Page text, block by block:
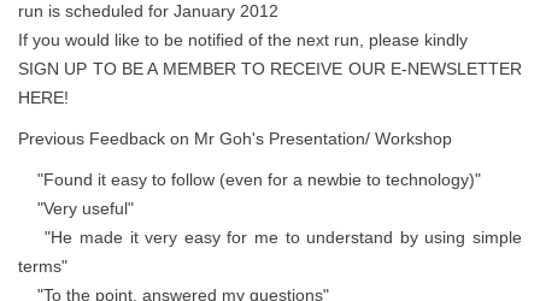
run is scheduled for January 2012
If you would like to be notified of the next run, please kindly
SIGN UP TO BE A MEMBER TO RECEIVE OUR E-NEWSLETTER
HERE!
Previous Feedback on Mr Goh's Presentation/ Workshop
"Found it easy to follow (even for a newbie to technology)"
"Very useful"
"He made it very easy for me to understand by using simple
terms"
"To the point, answered my questions"